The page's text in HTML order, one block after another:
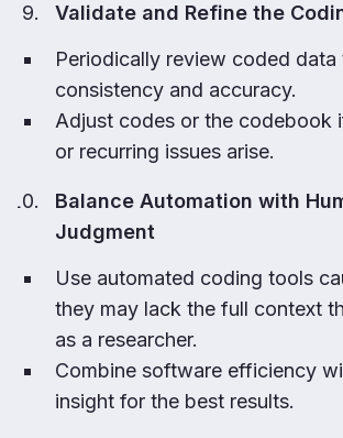
Validate and Refine the
Periodically review coded
consistency and accuracy.
Adjust codes or the codebook
or recurring issues arise.
Balance Automation with
Judgment
Use automated coding tools
they may lack the full context
as a researcher.
Combine software efficiency
insight for the best results.